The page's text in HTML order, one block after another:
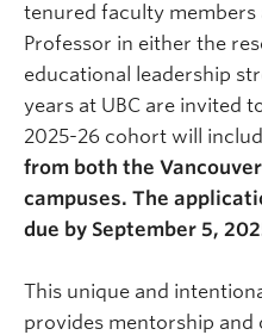
tenured faculty members
Professor in either the
educational leadership
years at UBC are invited
2025-26 cohort will
from both the
campuses. The
due by September 5,
This unique and
provides mentorship and